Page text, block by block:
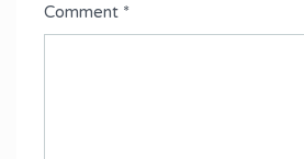
Comment *